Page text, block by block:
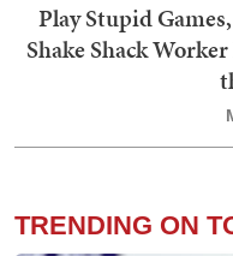
Play Stupid
Shake Shack
TRENDING ON